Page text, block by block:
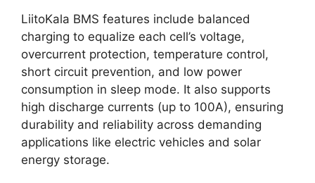
LiitoKala BMS features include balanced
charging to equalize each cell’s voltage,
overcurrent protection, temperature control,
short circuit prevention, and low power
consumption in sleep mode. It also supports
high discharge currents (up to 100A), ensuring
durability and reliability across demanding
applications like electric vehicles and solar
energy storage.